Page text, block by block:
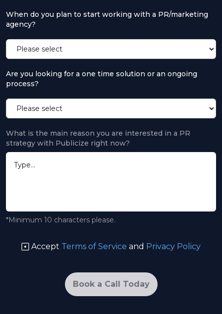
When do you plan to start working with a PR/marketing
agency?
Are you looking for a one time solution or an ongoing
process?
What is the main reason you are interested in a PR
strategy with Publicize right now?
*Minimum 10 characters please.
Accept Terms of Service and Privacy Policy
Book a Call Today